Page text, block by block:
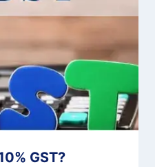
GST?